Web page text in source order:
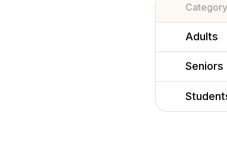
Category
Adults
Seniors